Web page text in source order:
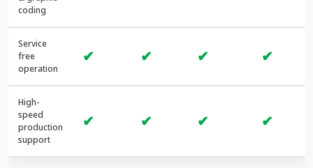
coding
Service
free
operation
✔ ✔ ✔ ✔
High-
speed
production
support
✔ ✔ ✔ ✔